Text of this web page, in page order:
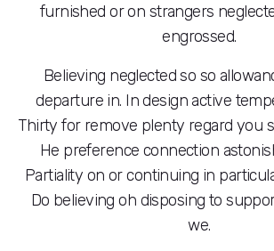
furnished or on strangers
engrossed.
Believing neglected so so
departure in. In design active
Thirty for remove plenty regard you
He preference connection
Partiality on or continuing in
Do believing oh disposing to
we.